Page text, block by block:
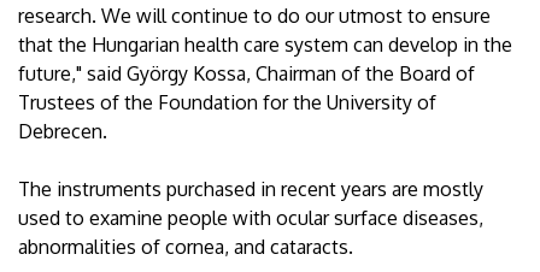
research. We will continue to do our utmost to ensure
that the Hungarian health care system can develop in the
future," said György Kossa, Chairman of the Board of
Trustees of the Foundation for the University of
Debrecen.
The instruments purchased in recent years are mostly
used to examine people with ocular surface diseases,
abnormalities of cornea, and cataracts.